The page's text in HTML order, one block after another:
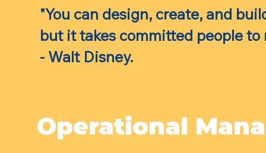
"You can design, create, and
but it takes committed people to
- Walt Disney.
Operational